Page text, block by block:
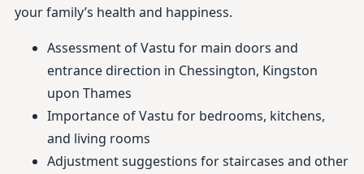
your family’s health and happiness.
Assessment of Vastu for main doors and
entrance direction in Chessington, Kingston
upon Thames
Importance of Vastu for bedrooms, kitchens,
and living rooms
Adjustment suggestions for staircases and other